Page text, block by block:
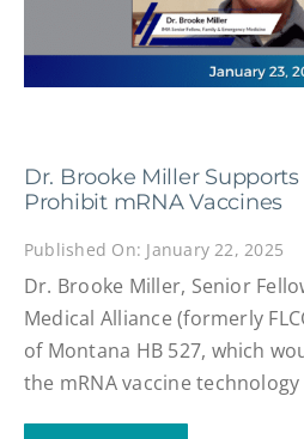
Dr. Brooke Miller
Prohibit mRNA Vaccines
Published On: January 22, 2025
Dr. Brooke Miller, Senior
Medical Alliance (formerly
of Montana HB 527, which
the mRNA vaccine